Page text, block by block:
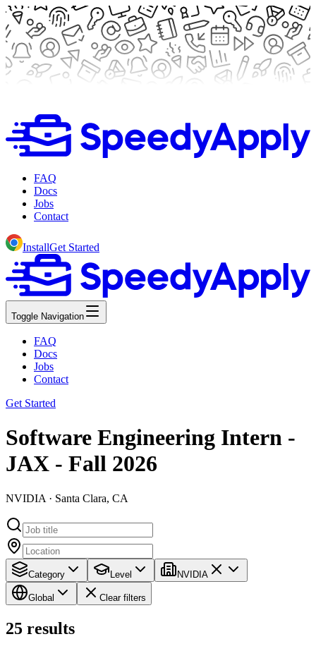
FAQ
Docs
Jobs
Contact
InstallGet Started
Toggle Navigation
FAQ
Docs
Jobs
Contact
Get Started
Software Engineering Intern -
JAX - Fall 2026
NVIDIA · Santa Clara, CA
Category Level NVIDIA
Global Clear filters
25 results